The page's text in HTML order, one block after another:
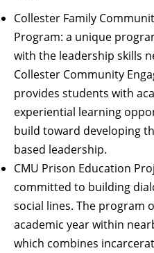
Collester Family
Program: a unique
with the leadership skills
Collester Community
provides students with
experiential learning
build toward developing
based leadership.
CMU Prison Education
committed to building
social lines. The program
academic year within
which combines